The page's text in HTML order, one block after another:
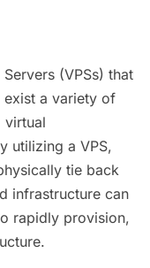
(VPSs) that
exist a variety of
virtual
utilizing a VPS,
tie back
infrastructure can
rapidly provision,